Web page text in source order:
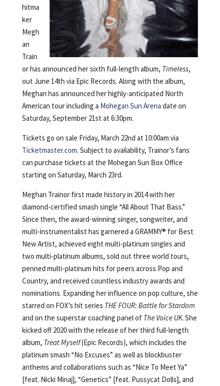
hitma
ker
Megh
an
Train
or has announced her sixth full-length album, Timeless,
out June 14th via Epic Records. Along with the album,
Meghan has announced her highly-anticipated North
American tour including a Mohegan Sun Arena date on
Saturday, September 21st at 6:30pm.
Tickets go on sale Friday, March 22nd at 10:00am via
Ticketmaster.com. Subject to availability, Trainor’s fans
can purchase tickets at the Mohegan Sun Box Office
starting on Saturday, March 23rd.
Meghan Trainor first made history in 2014 with her
diamond-certified smash single “All About That Bass.”
Since then, the award-winning singer, songwriter, and
multi-instrumentalist has garnered a GRAMMY® for Best
New Artist, achieved eight multi-platinum singles and
two multi-platinum albums, sold out three world tours,
penned multi-platinum hits for peers across Pop and
Country, and received countless industry awards and
nominations. Expanding her influence on pop culture, she
starred on FOX’s hit series THE FOUR: Battle for Stardom
and on the superstar coaching panel of The Voice UK. She
kicked off 2020 with the release of her third full-length
album, Treat Myself(Epic Records), which includes the
platinum smash “No Excuses” as well as blockbuster
anthems and collaborations such as “Nice To Meet Ya”
[feat. Nicki Minaj], “Genetics” [feat. Pussycat Dolls], and